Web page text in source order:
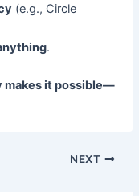
​ (e.g., Circle
.
makes it possible—
NEXT